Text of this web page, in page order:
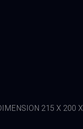
215 X 200